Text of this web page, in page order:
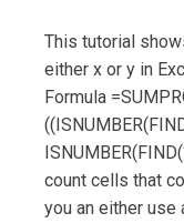
This tutorial
either x or y in
Formula
count cells that
you an either use